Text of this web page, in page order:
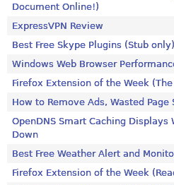
Document Online!)
ExpressVPN Review
Best Free Skype Plugins (Stub only)
Windows Web Browser
Firefox Extension of the Week
How to Remove Ads, Wasted
OpenDNS Smart Caching Displays
Down
Best Free Weather Alert and
Firefox Extension of the Week